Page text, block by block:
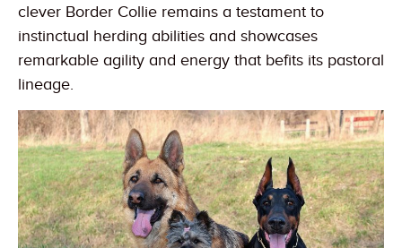
clever Border Collie remains a testament to
instinctual herding abilities and showcases
remarkable agility and energy that befits its pastoral
lineage.